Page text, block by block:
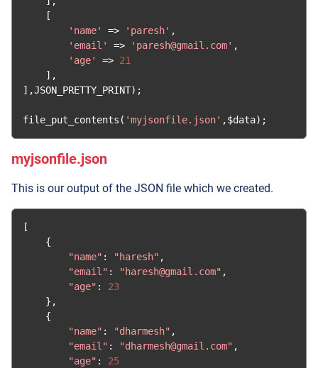
[
'name'
=> 'paresh' ,
'email'
=> 'paresh@gmail.com' ,
'age'
=> 21
],
],JSON_PRETTY_PRINT);
file_put_contents ( 'myjsonfile.json' ,$data);
myjsonfile.json
This is our output of the JSON file which we created.
[
{
"name" : "haresh" ,
"email" : "haresh@gmail.com" ,
"age" :
23
},
{
"name" : "dharmesh" ,
"email" : "dharmesh@gmail.com" ,
"age" :
25